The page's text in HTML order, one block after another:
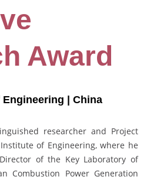
Award
| China
researcher and Project
of Engineering, where he
of the Key Laboratory of
Combustion Power Generation